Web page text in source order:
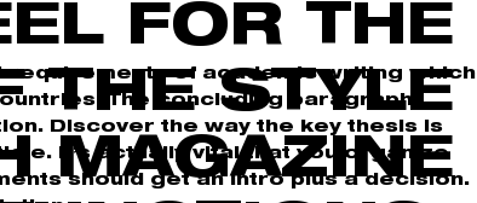
FOR THE
THE STYLE
MAGAZINE
requirements of academic writing which
The concluding paragraph
Discover the way the key thesis is
It’s actually vital that you organize
should get an intro plus a decision.